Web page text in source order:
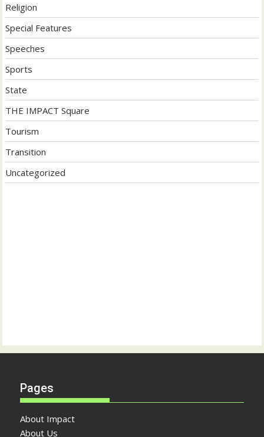
Religion
Special Features
Speeches
Sports
State
THE IMPACT Square
Tourism
Transition
Uncategorized
Pages
About Impact
About Us